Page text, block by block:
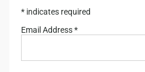
*indicates required
Email Address*